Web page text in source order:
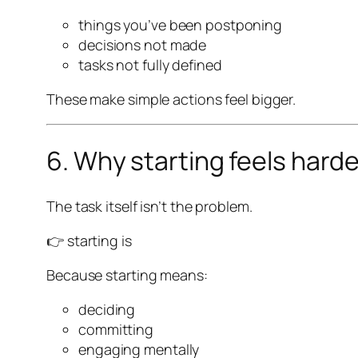
things you’ve been postponing
decisions not made
tasks not fully defined
These make simple actions feel bigger.
6. Why starting feels
The task itself isn’t the problem.
👉 starting is
Because starting means:
deciding
committing
engaging mentally